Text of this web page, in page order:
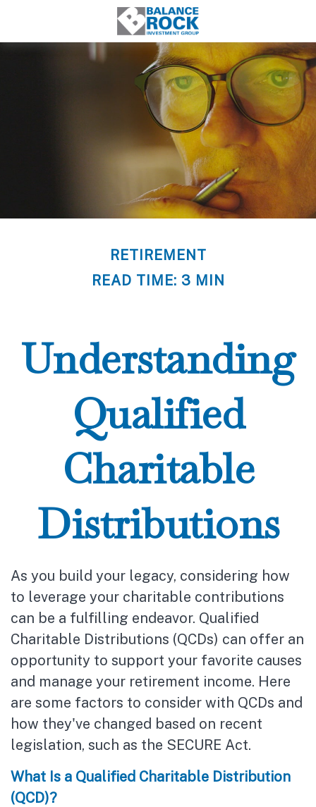
RETIREMENT
READ TIME: 3 MIN
Understanding
Qualified
Charitable
Distributions
As you build your legacy, considering how
to leverage your charitable contributions
can be a fulfilling endeavor. Qualified
Charitable Distributions (QCDs) can offer an
opportunity to support your favorite causes
and manage your retirement income. Here
are some factors to consider with QCDs and
how they've changed based on recent
legislation, such as the SECURE Act.
What Is a Qualified Charitable Distribution
(QCD)?